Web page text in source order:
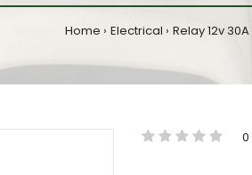
Home Electrical Relay 12v